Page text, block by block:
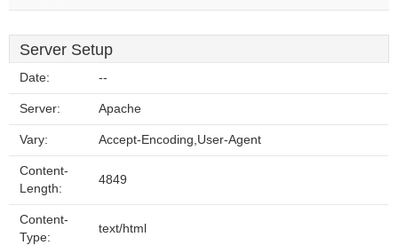
Server Setup
Date: --
Server: Apache
Vary: Accept-Encoding,User-Agent
Content-
Length:
4849
Content-
Type:
text/html